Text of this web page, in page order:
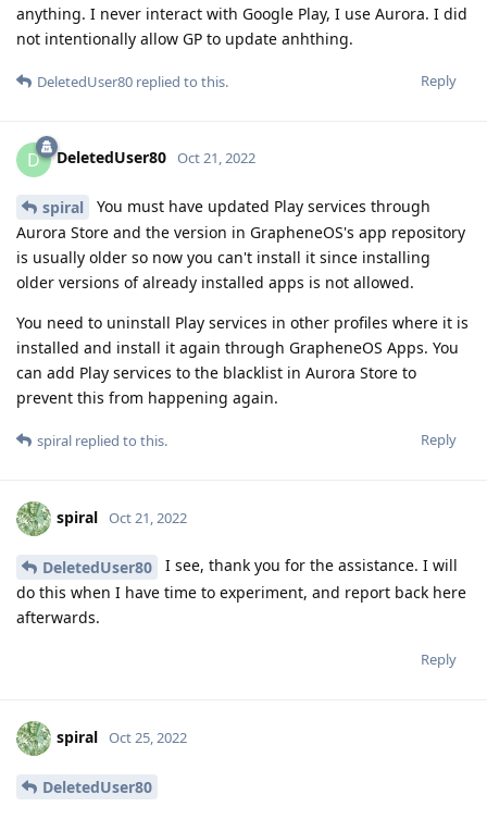
anything. I never interact with Google Play, I use Aurora. I did
not intentionally allow GP to update anhthing.
Reply
DeletedUser80 replied to this.
D DeletedUser80 Oct 21, 2022
spiral
You must have updated Play services through
Aurora Store and the version in GrapheneOS's app repository
is usually older so now you can't install it since installing
older versions of already installed apps is not allowed.
You need to uninstall Play services in other profiles where it is
installed and install it again through GrapheneOS Apps. You
can add Play services to the blacklist in Aurora Store to
prevent this from happening again.
Reply
spiral replied to this.
spiral Oct 21, 2022
DeletedUser80
I see, thank you for the assistance. I will
do this when I have time to experiment, and report back here
afterwards.
Reply
spiral Oct 25, 2022
DeletedUser80